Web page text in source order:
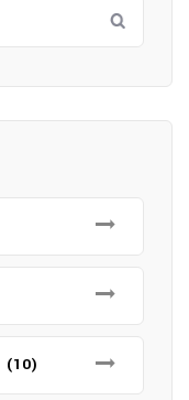
(10)